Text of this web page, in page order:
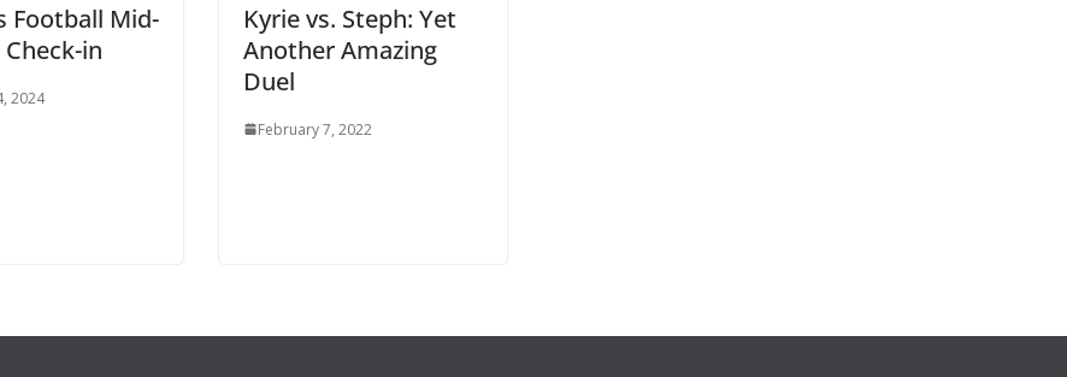
Football Mid-
Check-in
2024
Kyrie vs. Steph: Yet
Another Amazing
Duel
February 7, 2022